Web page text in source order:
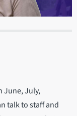
June, July,
talk to staff and